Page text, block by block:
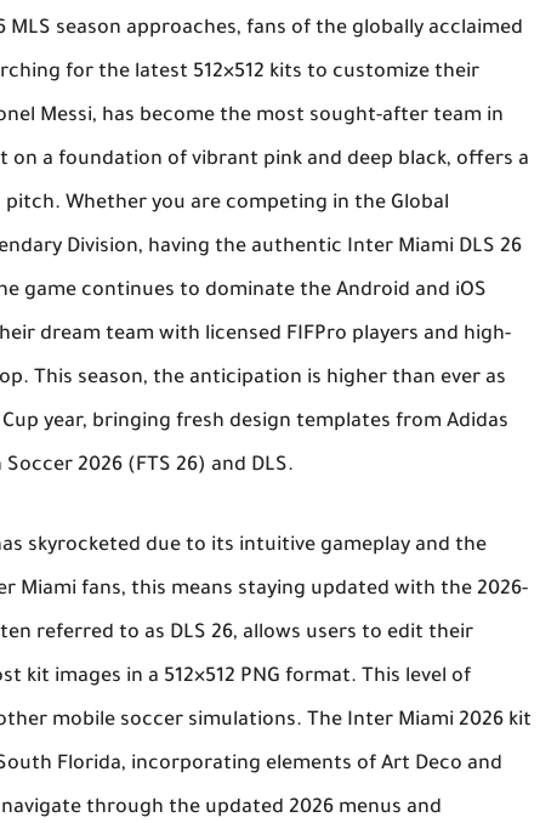
season approaches, fans of the globally acclaimed
for the latest 512×512 kits to customize their
Messi, has become the most sought-after team in
a foundation of vibrant pink and deep black, offers a
Whether you are competing in the Global
Division, having the authentic Inter Miami DLS 26
game continues to dominate the Android and iOS
dream team with licensed FIFPro players and high-
This season, the anticipation is higher than ever as
year, bringing fresh design templates from Adidas
2026 (FTS 26) and DLS.
skyrocketed due to its intuitive gameplay and the
Miami fans, this means staying updated with the 2026-
referred to as DLS 26, allows users to edit their
kit images in a 512×512 PNG format. This level of
mobile soccer simulations. The Inter Miami 2026 kit
Florida, incorporating elements of Art Deco and
through the updated 2026 menus and